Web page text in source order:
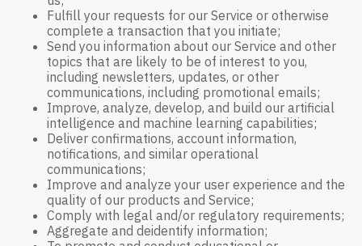
Fulfill your requests for our Service or otherwise
complete a transaction that you initiate;
Send you information about our Service and other
topics that are likely to be of interest to you,
including newsletters, updates, or other
communications, including promotional emails;
Improve, analyze, develop, and build our artificial
intelligence and machine learning capabilities;
Deliver confirmations, account information,
notifications, and similar operational
communications;
Improve and analyze your user experience and the
quality of our products and Service;
Comply with legal and/or regulatory requirements;
Aggregate and deidentify information;